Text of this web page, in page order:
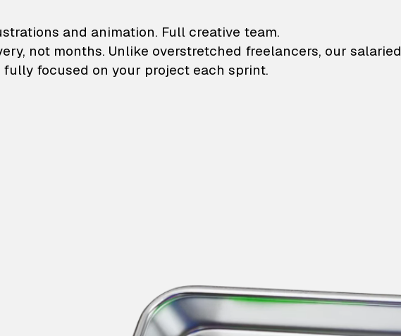
illustrations and animation
and animation. Full creative team.
not months. Unlike overstretched freelancers, our salaried
fully focused on your project each sprint.